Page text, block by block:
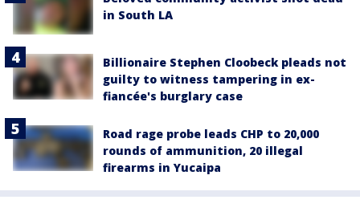
in South LA
Billionaire Stephen Cloobeck pleads not
guilty to witness tampering in ex-
fiancée's burglary case
Road rage probe leads CHP to 20,000
rounds of ammunition, 20 illegal
firearms in Yucaipa